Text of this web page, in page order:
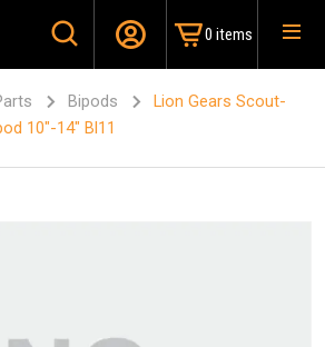
0 items
Bipods
Lion Gears Scout-
10″-14″ Bl11